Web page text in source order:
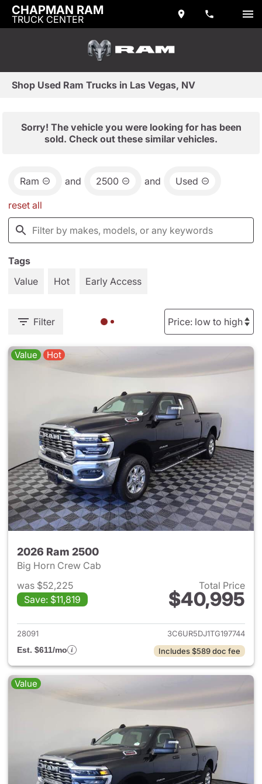
CHAPMAN RAM
TRUCK CENTER
Shop Used Ram Trucks in Las Vegas, NV
Sorry! The vehicle you were looking for has been
sold. Check out these similar vehicles.
Ram and 2500 and Used
reset all
Tags
Value
Hot Early Access
Filter
Value Hot
2026 Ram 2500
Big Horn Crew Cab
was $52,225
Save: $11,819
Total Price
$40,995
View details for 2026 Ram
28091
3C6UR5DJ1TG197744
Est. $611/mo
Includes $589 doc fee
Value